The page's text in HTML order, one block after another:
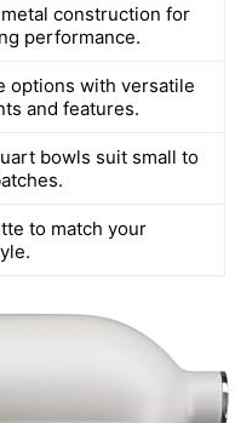
construction for
performance.
options with versatile
and features.
bowls suit small to
to match your